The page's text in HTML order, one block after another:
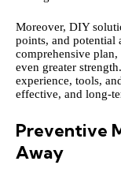
Moreover, DIY
points, and potential
comprehensive
even greater
experience, tools,
effective, and long-
Preventive
Away